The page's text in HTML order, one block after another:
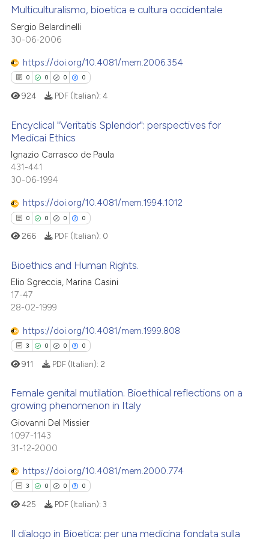
claim, and a label
in which section the
was made.
how this article has been
atscite.ai
shows how a scientific paper
cited by providing the
mentions, or contrasts
claim, and a label
in which section the
was made.
Citing Publications
Supporting
Mentioning
Contrasting
how this article has been
atscite.ai
shows how a scientific paper
cited by providing the
mentions, or contrasts
in which section the
was made.
Multiculturalismo, bioetica e cultura occidentale
Sergio Belardinelli
30-06-2006
https://doi.org/10.4081/mem.2006.354
0 0 0 0
Citing Publications
Supporting
Contrasting
how this article has been
atscite.ai
shows how a scientific paper
cited by providing the
of the citation, a
describing whether
claim, and a label
in which section the
was made.
924 PDF (Italian): 4
Encyclical "Veritatis Splendor": perspectives for
Medicai Ethics
Ignazio Carrasco de Paula
431-441
30-06-1994
https://doi.org/10.4081/mem.1994.1012
0 0 0 0
Citing Publications
Supporting
Mentioning
Contrasting
how this article has been
atscite.ai
shows how a scientific paper
cited by providing the
of the citation, a
describing whether
claim, and a label
266 PDF (Italian): 0
Bioethics and Human Rights.
Elio Sgreccia, Marina Casini
17-47
28-02-1999
https://doi.org/10.4081/mem.1999.808
3 0 0 0
Citing Publications
Supporting
Contrasting
how this article has been
911 PDF (Italian): 2
Female genital mutilation. Bioethical reflections on a
growing phenomenon in Italy
Giovanni Del Missier
1097-1143
31-12-2000
https://doi.org/10.4081/mem.2000.774
3 0 0 0
425 PDF (Italian): 3
Il dialogo in Bioetica: per una medicina fondata sulla